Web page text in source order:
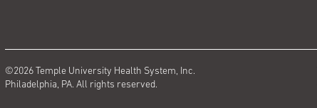
©2026 Temple University Health System, Inc.
Philadelphia, PA. All rights reserved.